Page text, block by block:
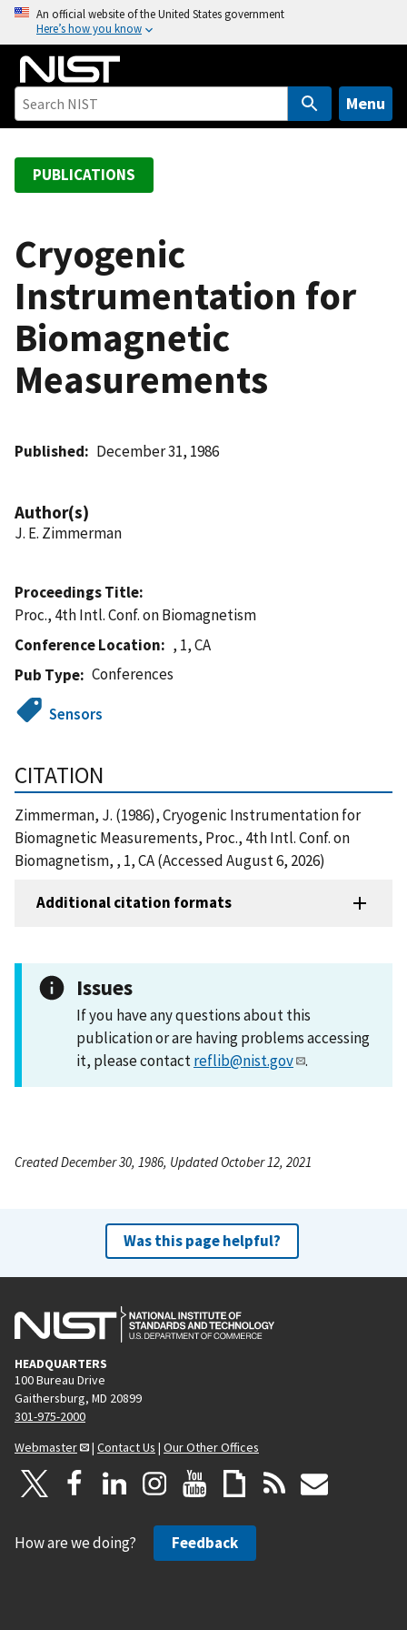
o
An official website of the United States government
Here’s how you know
Menu
PUBLICATIONS
Cryogenic
Instrumentation for
Biomagnetic
Measurements
Published December 31, 1986
Author(s)
J. E. Zimmerman
Proceedings Title
Proc., 4th Intl. Conf. on Biomagnetism
Conference Location
, 1, CA
Pub Type
Conferences
Sensors
CITATION
Zimmerman, J. (1986), Cryogenic Instrumentation for
Biomagnetic Measurements, Proc., 4th Intl. Conf. on
Biomagnetism, , 1, CA (Accessed August 6, 2026)
Additional citation formats
Issues
If you have any questions about this
publication or are having problems accessing
it, please contactreflib@nist.gov .
Created December 30, 1986, Updated October 12, 2021
Was this page helpful?
HEADQUARTERS
100 Bureau Drive
Gaithersburg, MD 20899
301-975-2000
Webmaster
| Contact Us | Our Other Offices
How are we doing? Feedback